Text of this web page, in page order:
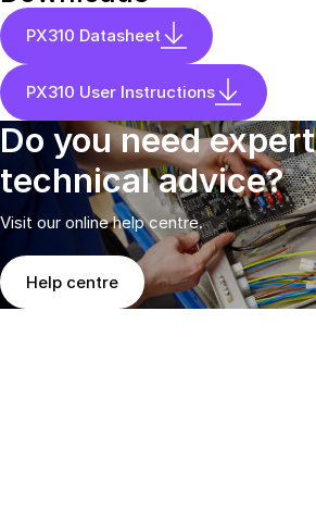
PX310 Datasheet
PX310 User Instructions
Do you need expert
technical advice?
Visit our online help centre.
Help centre